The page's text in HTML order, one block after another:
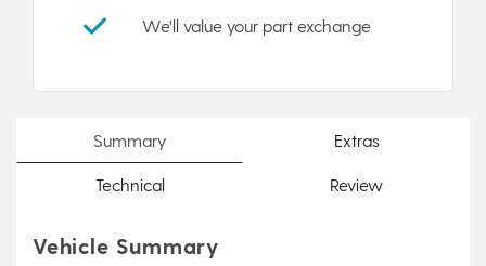
We'll value your part exchange
Summary Extras
Technical Review
Vehicle Summary